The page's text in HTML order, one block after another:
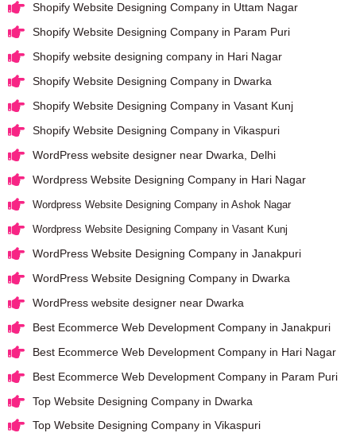
Shopify Website Designing Company in Uttam Nagar
Shopify Website Designing Company in Param Puri
Shopify website designing company in Hari Nagar
Shopify Website Designing Company in Dwarka
Shopify Website Designing Company in Vasant Kunj
Shopify Website Designing Company in Vikaspuri
WordPress website designer near Dwarka, Delhi
Wordpress Website Designing Company in Hari Nagar
Wordpress Website Designing Company in Ashok Nagar
Wordpress Website Designing Company in Vasant Kunj
WordPress Website Designing Company in Janakpuri
WordPress Website Designing Company in Dwarka
WordPress website designer near Dwarka
Best Ecommerce Web Development Company in Janakpuri
Best Ecommerce Web Development Company in Hari Nagar
Best Ecommerce Web Development Company in Param Puri
Top Website Designing Company in Dwarka
Top Website Designing Company in Vikaspuri